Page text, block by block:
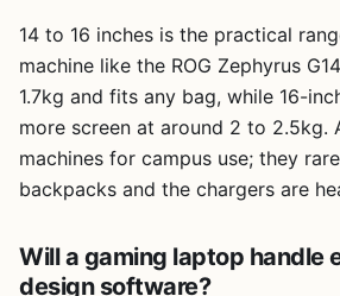
14 to 16 inches is the practical
machine like the ROG Zephyrus
1.7kg and fits any bag, while 16-
more screen at around 2 to 2.5kg.
machines for campus use; they
backpacks and the chargers are
Will a gaming laptop handle
design software?